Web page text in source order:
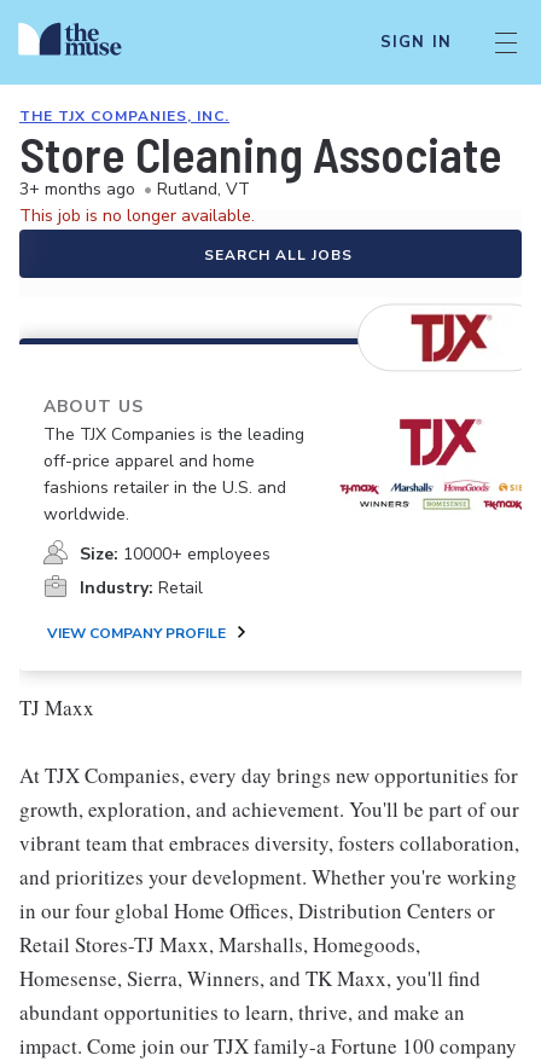
SIGN IN
THE TJX COMPANIES, INC.
Store Cleaning Associate
3+ months ago • Rutland, VT
This job is no longer available.
SEARCH ALL JOBS
ABOUT US
The TJX Companies is the leading
off-price apparel and home
fashions retailer in the U.S. and
worldwide.
Size: 10000+ employees
Industry: Retail
VIEW COMPANY PROFILE
TJ Maxx
At TJX Companies, every day brings new opportunities for
growth, exploration, and achievement. You'll be part of our
vibrant team that embraces diversity, fosters collaboration,
and prioritizes your development. Whether you're working
in our four global Home Offices, Distribution Centers or
Retail Stores-TJ Maxx, Marshalls, Homegoods,
Homesense, Sierra, Winners, and TK Maxx, you'll find
abundant opportunities to learn, thrive, and make an
impact. Come join our TJX family-a Fortune 100 company